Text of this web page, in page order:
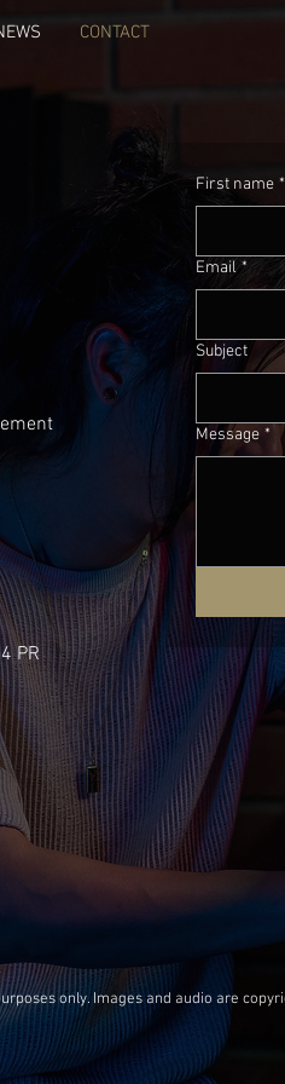
CONTACT
PR
First name *
Email *
Subject
Message *
only. Images and audio are